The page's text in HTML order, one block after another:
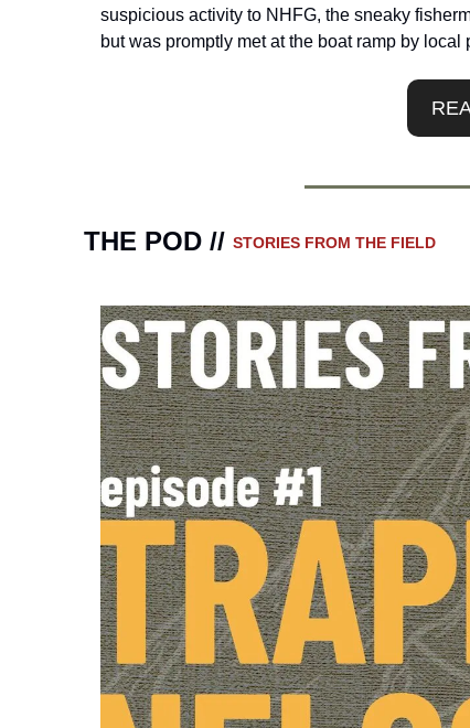
suspicious activity to NHFG, the sneaky
but was promptly met at the boat ramp by
THE POD // STORIES FROM THE FIELD